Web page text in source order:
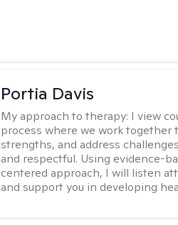
Portia Davis
My approach to therapy: I view
process where we work together
strengths, and address
and respectful. Using evidence-
centered approach, I will listen
and support you in developing